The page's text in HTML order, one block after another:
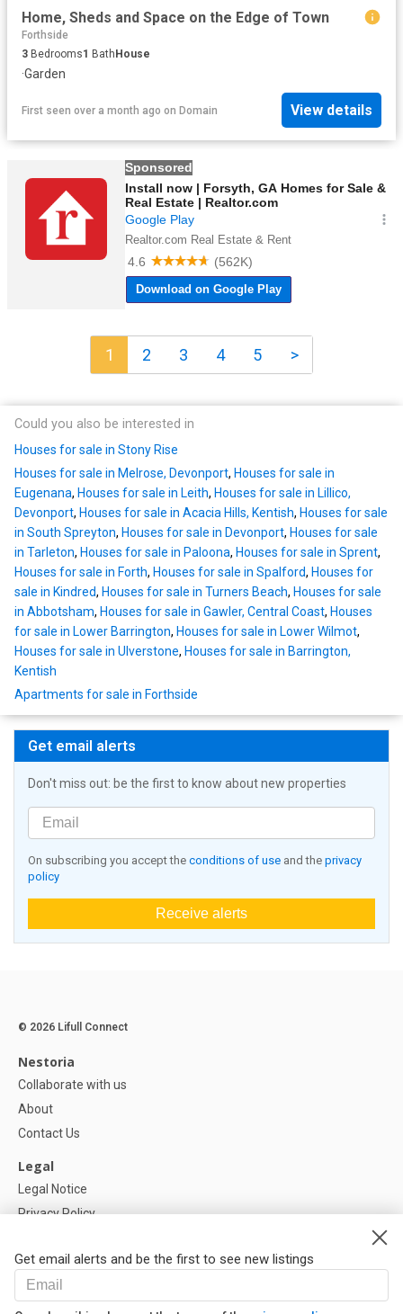
Home, Sheds and Space on the Edge of Town
Forthside
3 Bedrooms1 BathHouse
·Garden
First seen over a month ago on Domain View details
1 2 3 4 5 >
Could you also be interested in
Houses for sale in Stony Rise
Houses for sale in Melrose, Devonport, Houses for sale in
Eugenana, Houses for sale in Leith, Houses for sale in Lillico,
Devonport, Houses for sale in Acacia Hills, Kentish, Houses for sale
in South Spreyton, Houses for sale in Devonport, Houses for sale
in Tarleton, Houses for sale in Paloona, Houses for sale in Sprent,
Houses for sale in Forth, Houses for sale in Spalford, Houses for
sale in Kindred, Houses for sale in Turners Beach, Houses for sale
in Abbotsham, Houses for sale in Gawler, Central Coast, Houses
for sale in Lower Barrington, Houses for sale in Lower Wilmot,
Houses for sale in Ulverstone, Houses for sale in Barrington,
Kentish
Apartments for sale in Forthside
Get email alerts
Don't miss out: be the first to know about new properties
On subscribing you accept the conditions of use and the privacy
policy
Receive alerts
Get email alerts and be the first to see new listings
© 2026 Lifull Connect
Nestoria
Collaborate with us
About
Contact Us
Legal
Legal Notice
Privacy Policy
Help
FAQ